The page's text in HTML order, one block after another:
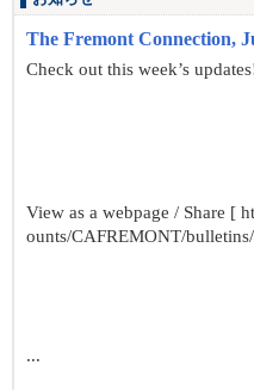
The Fremont Connection,
Check out this week’s
View as a webpage / Share [
ounts/CAFREMONT/
...